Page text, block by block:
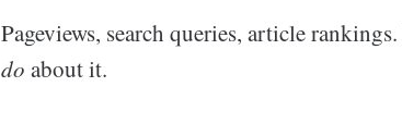
Pageviews, search queries, article
do about it.